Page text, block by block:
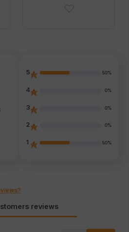
5 50%
4 0%
3 0%
2 0%
1 50%
reviews